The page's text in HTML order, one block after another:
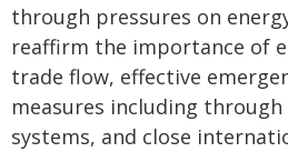
through pressures on
reaffirm the importance of
trade flow, effective
measures including
systems, and close